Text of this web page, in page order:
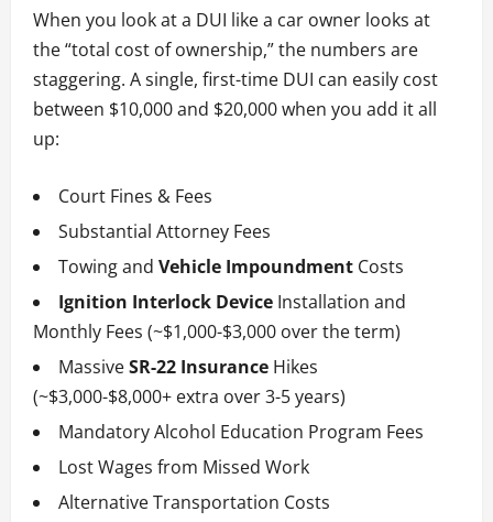
When you look at a DUI like a car owner looks at
the “total cost of ownership,” the numbers are
staggering. A single, first-time DUI can easily cost
between $10,000 and $20,000 when you add it all
up:
Court Fines & Fees
Substantial Attorney Fees
Towing and Vehicle Impoundment Costs
Ignition Interlock Device Installation and
Monthly Fees (~$1,000-$3,000 over the term)
MassiveSR-22 Insurance Hikes
(~$3,000-$8,000+ extra over 3-5 years)
Mandatory Alcohol Education Program Fees
Lost Wages from Missed Work
Alternative Transportation Costs